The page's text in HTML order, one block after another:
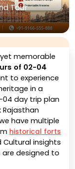
Tour
memorable
of 02-04
to experience
in a
04 day trip plan
Rajasthan
have multiple
historical forts
insights
are designed to